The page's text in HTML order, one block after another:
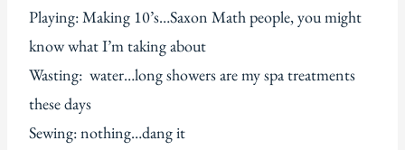
Playing: Making 10’s…Saxon Math people, you might
know what I’m taking about
Wasting: water…long showers are my spa treatments
these days
Sewing: nothing…dang it